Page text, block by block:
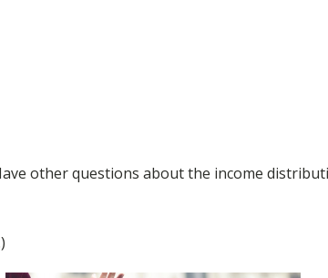
other questions about the income